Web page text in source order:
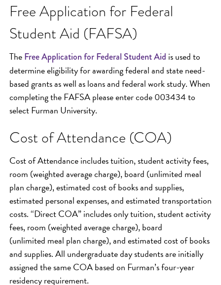
Free Application for Federal
Student Aid (FAFSA)
TheFree Application for Federal Student Aid is used to
determine eligibility for awarding federal and state need-
based grants as well as loans and federal work study. When
completing the FAFSA please enter code 003434 to
select Furman University.
Cost of Attendance (COA)
Cost of Attendance includes tuition, student activity fees,
room (weighted average charge), board (unlimited meal
plan charge), estimated cost of books and supplies,
estimated personal expenses, and estimated transportation
costs. “Direct COA” includes only tuition, student activity
fees, room (weighted average charge), board
(unlimited meal plan charge), and estimated cost of books
and supplies. All undergraduate day students are initially
assigned the same COA based on Furman’s four-year
residency requirement.